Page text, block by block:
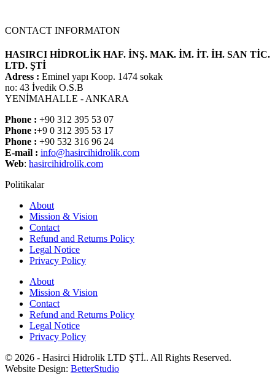
CONTACT INFORMATON
HASIRCI HİDROLİK HAF. İNŞ. MAK. İM. İT. İH. SAN TİC.
LTD. ŞTİ
Adress : Eminel yapı Koop. 1474 sokak
no: 43 İvedik O.S.B
YENİMAHALLE - ANKARA
Phone : +90 312 395 53 07
Phone :+9 0 312 395 53 17
Phone : +90 532 316 96 24
E-mail : info@hasircihidrolik.com
Web: hasircihidrolik.com
Politikalar
About
Mission & Vision
Contact
Refund and Returns Policy
Legal Notice
Privacy Policy
About
Mission & Vision
Contact
Refund and Returns Policy
Legal Notice
Privacy Policy
© 2026 - Hasirci Hidrolik LTD ŞTİ.. All Rights Reserved.
Website Design: BetterStudio